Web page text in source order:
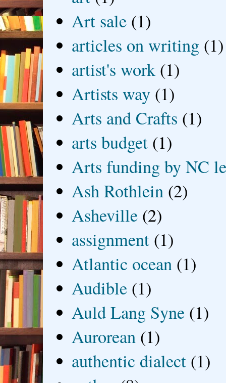
Art sale (1)
articles on writing (1)
artist's work (1)
Artists way (1)
Arts and Crafts (1)
arts budget (1)
Arts funding by NC
Ash Rothlein (2)
Asheville (2)
assignment (1)
Atlantic ocean (1)
Audible (1)
Auld Lang Syne (1)
Aurorean (1)
authentic dialect (1)